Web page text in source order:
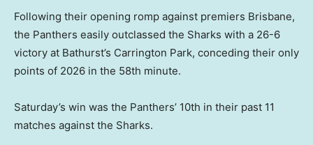
Following their opening romp against premiers Brisbane,
the Panthers easily outclassed the Sharks with a 26-6
victory at Bathurst’s Carrington Park, conceding their only
points of 2026 in the 58th minute.
Saturday’s win was the Panthers’ 10th in their past 11
matches against the Sharks.